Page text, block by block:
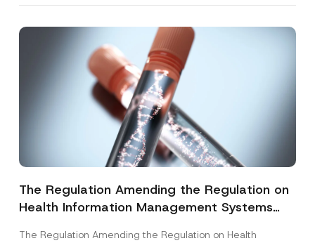
The Regulation Amending the Regulation on
Health Information Management Systems
The Regulation Amending the Regulation on Health